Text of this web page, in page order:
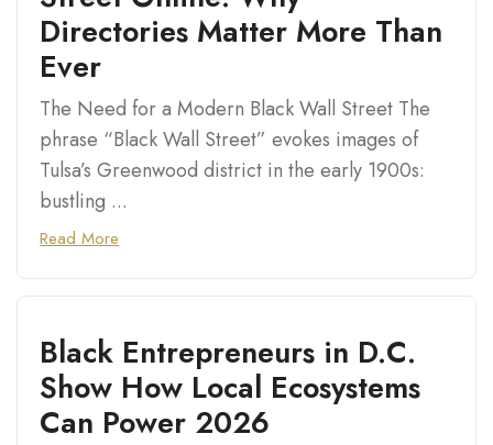
Directories Matter More Than
Ever
The Need for a Modern Black Wall Street The
phrase “Black Wall Street” evokes images of
Tulsa’s Greenwood district in the early 1900s:
bustling ...
Read More
Black Entrepreneurs in D.C.
Show How Local Ecosystems
Can Power 2026